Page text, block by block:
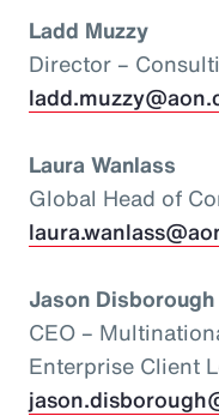
Ladd Muzzy
Director –
Laura Wanlass
Global Head of
Jason Disborough
CEO –
Enterprise Client